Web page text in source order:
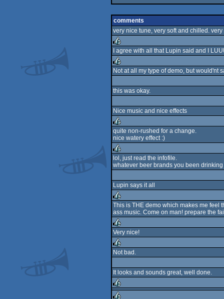
comments
very nice tune, very soft and chilled.
rulez
I agree with all that Lupin said and I
Not at all my type of demo, but would'nt
this was okay.
Nice music and nice effects
rulez
quite non-rushed for a change.
nice watery effect :)
rulez
lol, just read the infofile.
whatever beer brands you been
Lupin says it all
rulez
This is THE demo which makes me feel
ass music. Come on man! prepare the
rulez
Very nice!
Not bad.
It looks and sounds great, well done.